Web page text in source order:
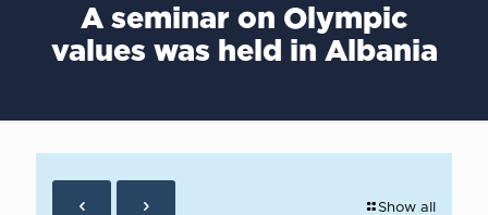
A seminar on Olympic
values was held in Albania
Show all